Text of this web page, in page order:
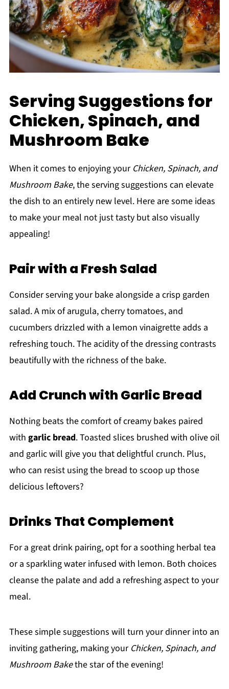
Serving Suggestions for
Chicken, Spinach, and
Mushroom Bake
When it comes to enjoying your Chicken, Spinach, and
Mushroom Bake, the serving suggestions can elevate
the dish to an entirely new level. Here are some ideas
to make your meal not just tasty but also visually
appealing!
Pair with a Fresh Salad
Consider serving your bake alongside a crisp garden
salad. A mix of arugula, cherry tomatoes, and
cucumbers drizzled with a lemon vinaigrette adds a
refreshing touch. The acidity of the dressing contrasts
beautifully with the richness of the bake.
Add Crunch with Garlic Bread
Nothing beats the comfort of creamy bakes paired
with garlic bread. Toasted slices brushed with olive oil
and garlic will give you that delightful crunch. Plus,
who can resist using the bread to scoop up those
delicious leftovers?
Drinks That Complement
For a great drink pairing, opt for a soothing herbal tea
or a sparkling water infused with lemon. Both choices
cleanse the palate and add a refreshing aspect to your
meal.
These simple suggestions will turn your dinner into an
inviting gathering, making your Chicken, Spinach, and
Mushroom Bakethe star of the evening!